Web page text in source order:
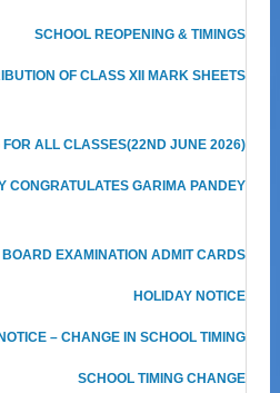
SCHOOL REOPENING & TIMINGS
OF CLASS XII MARK SHEETS
FOR ALL CLASSES(22ND JUNE 2026)
CONGRATULATES GARIMA PANDEY
EXAMINATION ADMIT CARDS
HOLIDAY NOTICE
– CHANGE IN SCHOOL TIMING
SCHOOL TIMING CHANGE